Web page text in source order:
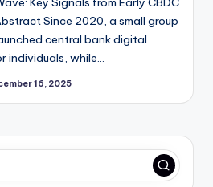
Since 2020, a small group
central bank digital
individuals, while…
16, 2025